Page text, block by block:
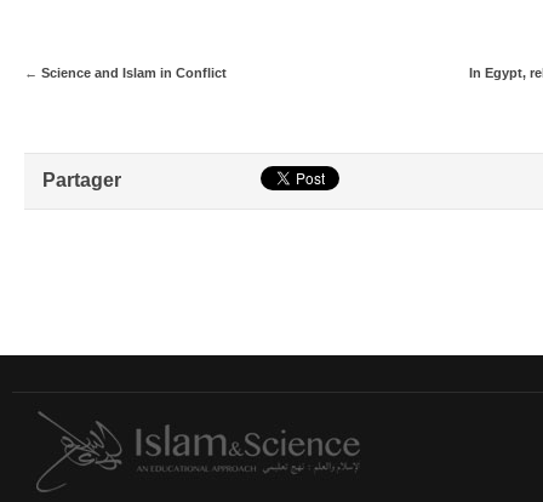
← Science and Islam in Conflict In Egypt,
Partager